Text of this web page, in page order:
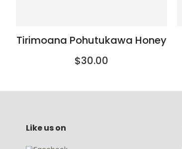
Tirimoana Pohutukawa Honey
$30.00
Like us on